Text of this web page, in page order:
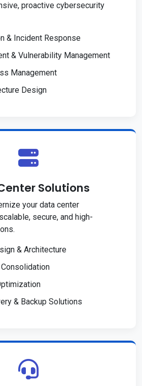
proactive cybersecurity
& Incident Response
& Vulnerability Management
Management
Design
Solutions
your data center
secure, and high-
& Architecture
& Backup Solutions